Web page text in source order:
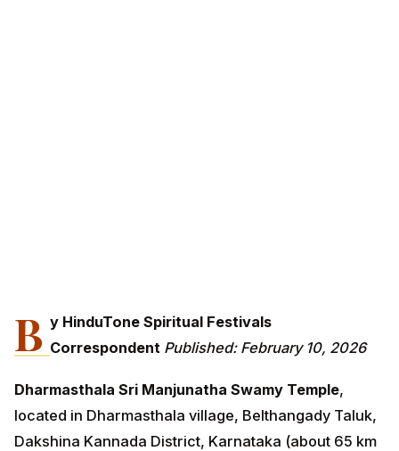
B y HinduTone Spiritual Festivals
Correspondent Published: February 10, 2026
Dharmasthala Sri Manjunatha Swamy Temple,
located in Dharmasthala village, Belthangady Taluk,
Dakshina Kannada District, Karnataka (about 65 km